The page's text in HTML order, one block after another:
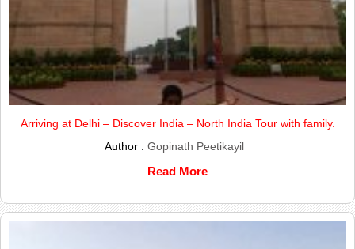
Arriving at Delhi – Discover India – North India Tour with family.
Author : Gopinath Peetikayil
Read More